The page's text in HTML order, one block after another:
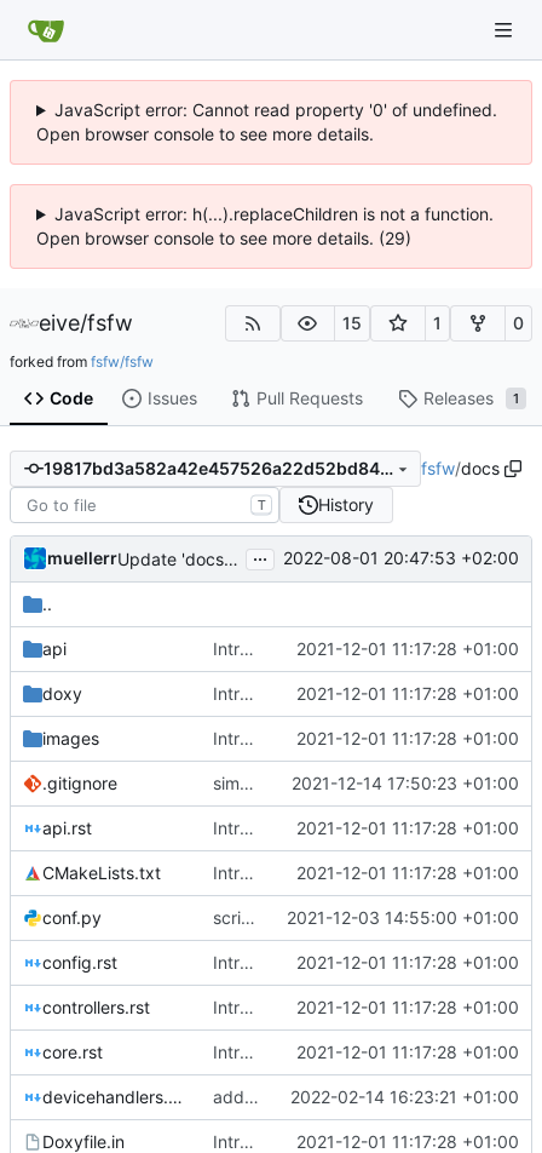
JavaScript error: Cannot read property '0' of undefined.
Open browser console to see more details.
JavaScript error: h(...).replaceChildren is not a function.
Open browser console to see more details. (29)
eive/fsfw 15 1 0
forked from fsfw/fsfw
Code Issues Pull Requests Releases 1
19817bd3a582a42e457526a22d52bd84cc74be58 fsfw/docs
T History
muellerr Update 'docs/getting_started.rst' ... 2022-08-01 20:47:53 +02:00
..
api Introducing documentation with Sphinx 2021-12-01 11:17:28 +01:00
doxy Introducing documentation with Sphinx 2021-12-01 11:17:28 +01:00
images Introducing documentation with Sphinx 2021-12-01 11:17:28 +01:00
.gitignore simplified test controller and added docs gitignore 2021-12-14 17:50:23 +01:00
api.rst Introducing documentation with Sphinx 2021-12-01 11:17:28 +01:00
CMakeLists.txt Introducing documentation with Sphinx 2021-12-01 11:17:28 +01:00
conf.py script fixes, odd behaviour 2021-12-03 14:55:00 +01:00
config.rst Introducing documentation with Sphinx 2021-12-01 11:17:28 +01:00
controllers.rst Introducing documentation with Sphinx 2021-12-01 11:17:28 +01:00
core.rst Introducing documentation with Sphinx 2021-12-01 11:17:28 +01:00
devicehandlers.rst added two links 2022-02-14 16:23:21 +01:00
Doxyfile.in Introducing documentation with Sphinx 2021-12-01 11:17:28 +01:00